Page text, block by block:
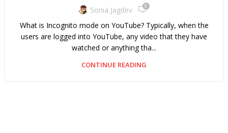
Sonia Jagdev 0
What is Incognito mode on YouTube? Typically, when the
users are logged into YouTube, any video that they have
watched or anything tha...
CONTINUE READING